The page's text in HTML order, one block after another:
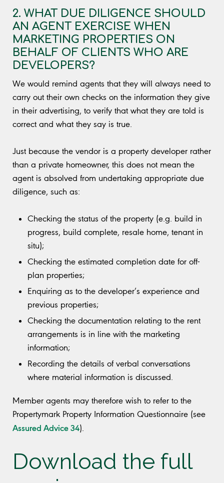
2. WHAT DUE DILIGENCE SHOULD
AN AGENT EXERCISE WHEN
MARKETING PROPERTIES ON
BEHALF OF CLIENTS WHO ARE
DEVELOPERS?
We would remind agents that they will always need to
carry out their own checks on the information they give
in their advertising, to verify that what they are told is
correct and what they say is true.
Just because the vendor is a property developer rather
than a private homeowner, this does not mean the
agent is absolved from undertaking appropriate due
diligence, such as:
Checking the status of the property (e.g. build in
progress, build complete, resale home, tenant in
situ);
Checking the estimated completion date for off-
plan properties;
Enquiring as to the developer’s experience and
previous properties;
Checking the documentation relating to the rent
arrangements is in line with the marketing
information;
Recording the details of verbal conversations
where material information is discussed.
Member agents may therefore wish to refer to the
Propertymark Property Information Questionnaire (see
Assured Advice 34).
Download the full